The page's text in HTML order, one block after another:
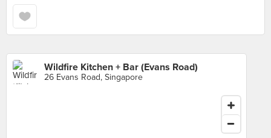
Wildfire Kitchen + Bar (Evans Road)
26 Evans Road, Singapore